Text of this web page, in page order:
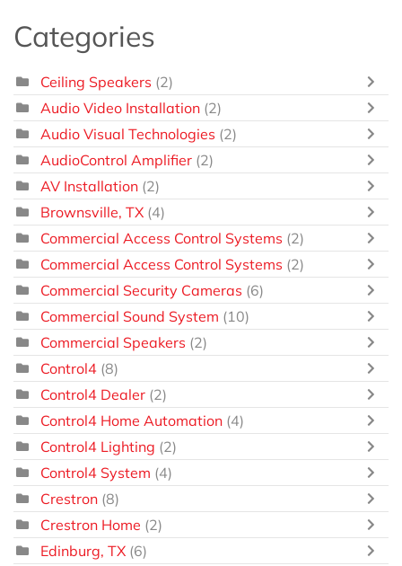
Categories
Ceiling Speakers (2)
Audio Video Installation (2)
Audio Visual Technologies (2)
AudioControl Amplifier (2)
AV Installation (2)
Brownsville, TX (4)
Commercial Access Control Systems (2)
Commercial Access Control Systems (2)
Commercial Security Cameras (6)
Commercial Sound System (10)
Commercial Speakers (2)
Control4 (8)
Control4 Dealer (2)
Control4 Home Automation (4)
Control4 Lighting (2)
Control4 System (4)
Crestron (8)
Crestron Home (2)
Edinburg, TX (6)